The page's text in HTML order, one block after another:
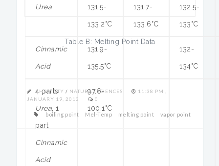
Urea 131.5-
133.2°C
131.7-
133.6°C
132.5-
133°C
Cinnamic
Acid
131.9-
135.5°C
132-
134°C
4 parts
Urea , 1
part
Cinnamic
Acid
97.6-
100.1°C
Table B: Melting Point Data
CHEMISTY / NATURAL SCIENCES
11:38 PM ,
JANUARY 19, 2013
0
boiling point Mel-Temp melting point vapor point